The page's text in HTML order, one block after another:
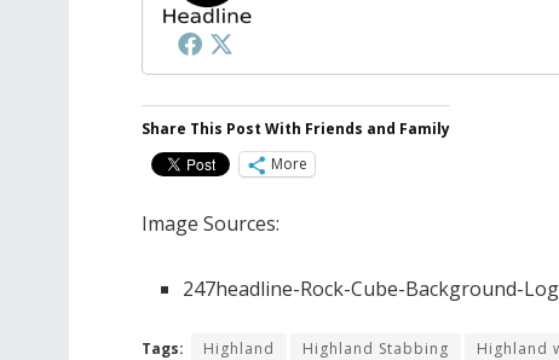
Share This Post With Friends and Family
More
Image Sources:
247headline-Rock-Cube-Background-
Tags: Highland Highland Stabbing Highland